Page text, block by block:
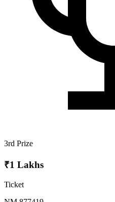
3rd Prize
₹1 Lakhs
Ticket